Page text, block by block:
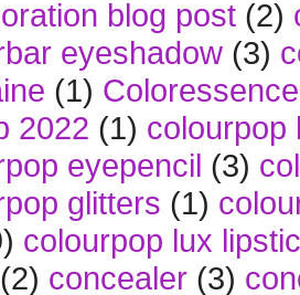
blog post (2)
eyeshadow (3)
(1) Coloressence
2022 (1) colourpop
eyepencil (3)
glitters (1)
colourpop lux
(2) concealer (3)